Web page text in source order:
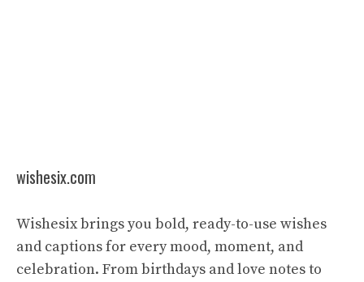
wishesix.com
Wishesix brings you bold, ready-to-use wishes
and captions for every mood, moment, and
celebration. From birthdays and love notes to